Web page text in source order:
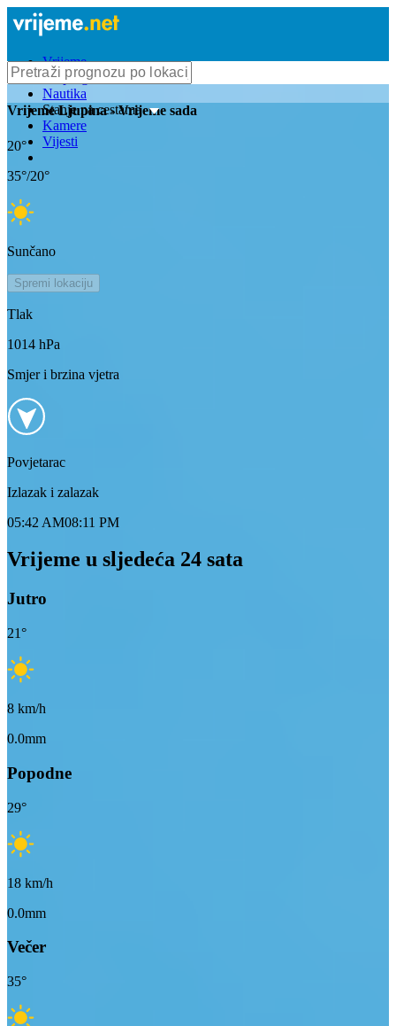
Vrijeme
Bioprognoza
Nautika
Stanje na cestama
Kamere
Vijesti
VrijemeLjupina- Vrijeme sada
20°
35°/20°
Sunčano
Spremi lokaciju
Tlak
1014 hPa
Smjer i brzina vjetra
Povjetarac
Izlazak i zalazak
05:42 AM08:11 PM
Vrijeme u sljedeća 24 sata
Jutro
21°
8 km/h
0.0mm
Popodne
29°
18 km/h
0.0mm
Večer
35°